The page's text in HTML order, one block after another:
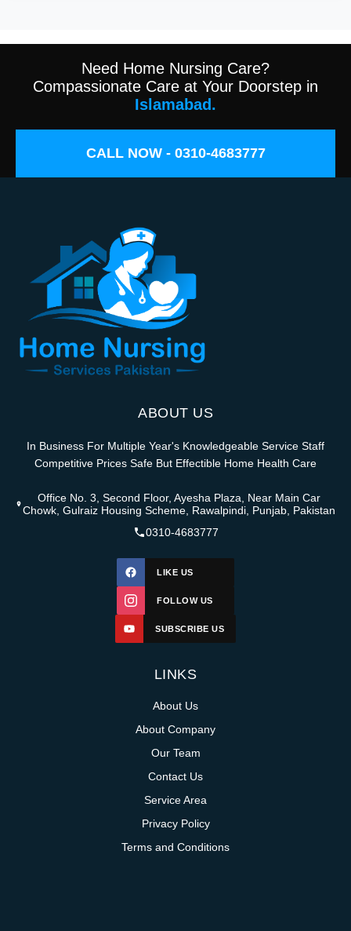
Need Home Nursing Care?
Compassionate Care at Your Doorstep in
Islamabad.
CALL NOW - 0310-4683777
ABOUT US
In Business For Multiple Year's Knowledgeable Service Staff
Competitive Prices Safe But Effectible Home Health Care
Office No. 3, Second Floor, Ayesha Plaza, Near Main Car
Chowk, Gulraiz Housing Scheme, Rawalpindi, Punjab, Pakistan
0310-4683777
LIKE US
FOLLOW US
SUBSCRIBE US
LINKS
About Us
About Company
Our Team
Contact Us
Service Area
Privacy Policy
Terms and Conditions